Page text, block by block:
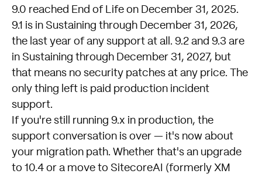
9.0 reached End of Life on December 31, 2025.
9.1 is in Sustaining through December 31, 2026,
the last year of any support at all. 9.2 and 9.3 are
in Sustaining through December 31, 2027, but
that means no security patches at any price. The
only thing left is paid production incident
support.
If you're still running 9.x in production, the
support conversation is over — it's now about
your migration path. Whether that's an upgrade
to 10.4 or a move to SitecoreAI (formerly XM